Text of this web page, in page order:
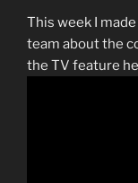
This week I
team about the
the TV feature